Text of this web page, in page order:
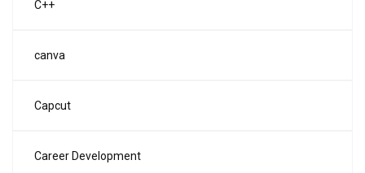
C++
canva
Capcut
Career Development